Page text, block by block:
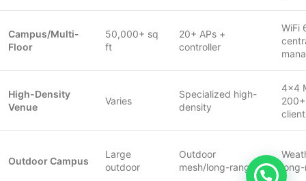
Campus/Multi-
Floor
50,000+ sq
ft
20+ APs +
controller
WiFi
High-Density
Venue
Varies
Specialized high-
density
4×4
200+
Outdoor Campus
Large
outdoor
Outdoor
mesh/long-range